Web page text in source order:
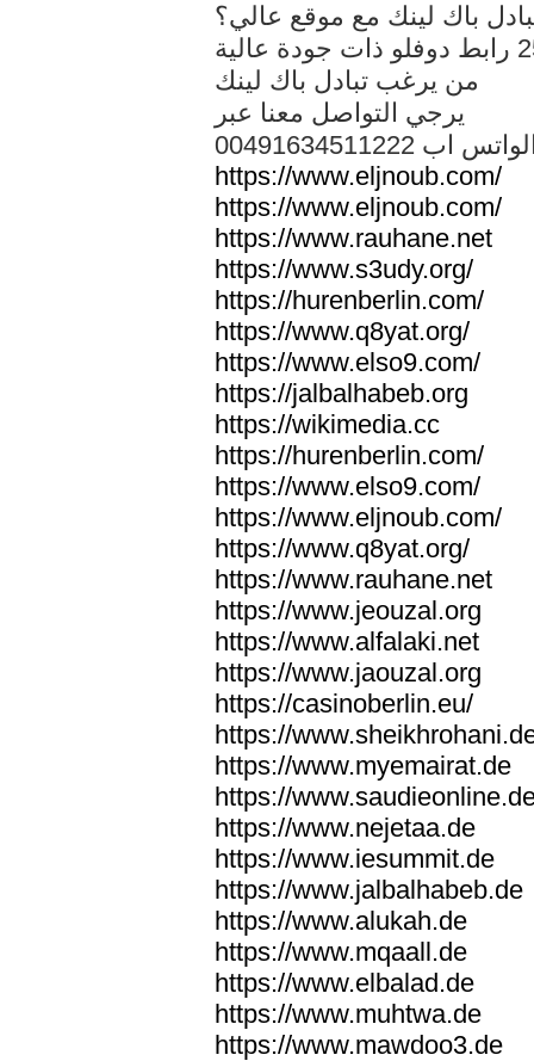
باك لينك مع موقع عالي؟
من يرغب تبادل باك لينك
يرجي التواصل معنا عبر
الواتس اب
https://www.eljnoub.com/
https://www.eljnoub.com/
https://www.rauhane.net
https://www.s3udy.org/
https://hurenberlin.com/
https://www.q8yat.org/
https://www.elso9.com/
https://jalbalhabeb.org
https://wikimedia.cc
https://hurenberlin.com/
https://www.elso9.com/
https://www.eljnoub.com/
https://www.q8yat.org/
https://www.rauhane.net
https://www.jeouzal.org
https://www.alfalaki.net
https://www.jaouzal.org
https://casinoberlin.eu/
https://
https://www.myemairat.de
https://
https://www.nejetaa.de
https://www.iesummit.de
https://www.jalbalhabeb.de
https://www.alukah.de
https://www.mqaall.de
https://www.elbalad.de
https://www.muhtwa.de
https://www.mawdoo3.de